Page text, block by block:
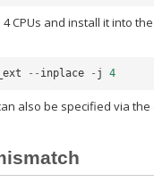
CPUs and install it into
-- inplace - j 4
also be specified via